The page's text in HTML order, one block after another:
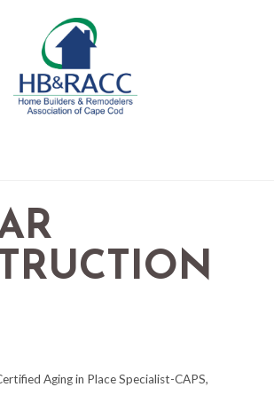
Aging in Place Specialist-CAPS